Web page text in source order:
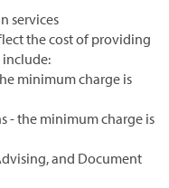
services
the cost of providing
include:
minimum charge is
- the minimum charge is
and Document